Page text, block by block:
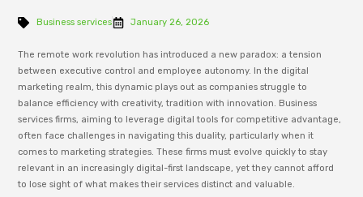
Business services January 26, 2026
The remote work revolution has introduced a new paradox: a tension
between executive control and employee autonomy. In the digital
marketing realm, this dynamic plays out as companies struggle to
balance efficiency with creativity, tradition with innovation. Business
services firms, aiming to leverage digital tools for competitive advantage,
often face challenges in navigating this duality, particularly when it
comes to marketing strategies. These firms must evolve quickly to stay
relevant in an increasingly digital-first landscape, yet they cannot afford
to lose sight of what makes their services distinct and valuable.